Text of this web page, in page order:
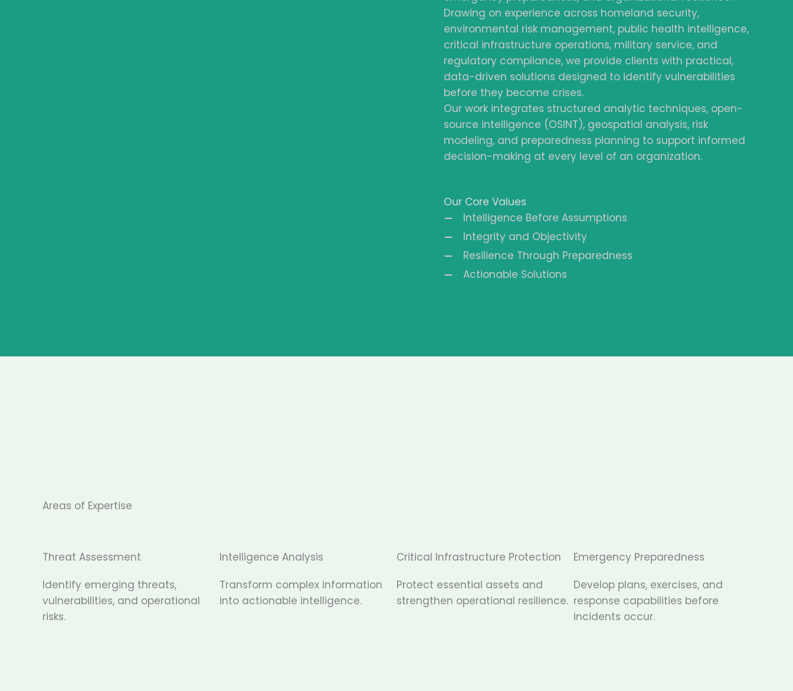
Drawing on experience across homeland security,
environmental risk management, public health intelligence,
critical infrastructure operations, military service, and
regulatory compliance, we provide clients with practical,
data-driven solutions designed to identify vulnerabilities
before they become crises.
Our work integrates structured analytic techniques, open-
source intelligence (OSINT), geospatial analysis, risk
modeling, and preparedness planning to support informed
decision-making at every level of an organization.
Our Core Values
Intelligence Before Assumptions
Integrity and Objectivity
Resilience Through Preparedness
Actionable Solutions
Areas of Expertise
Threat Assessment
Identify emerging threats,
vulnerabilities, and operational
risks.
Intelligence Analysis
Transform complex information
into actionable intelligence.
Critical Infrastructure Protection
Protect essential assets and
strengthen operational resilience.
Emergency Preparedness
Develop plans, exercises, and
response capabilities before
incidents occur.